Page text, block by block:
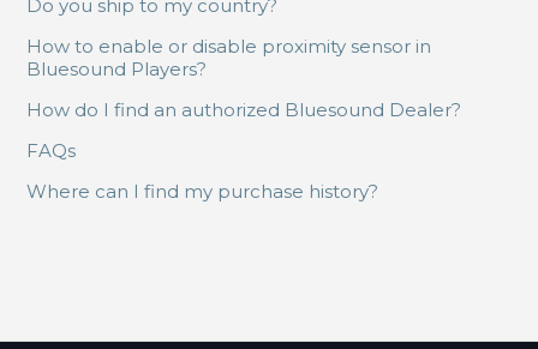
Do you ship to my country?
How to enable or disable proximity sensor in
Bluesound Players?
How do I find an authorized Bluesound Dealer?
FAQs
Where can I find my purchase history?